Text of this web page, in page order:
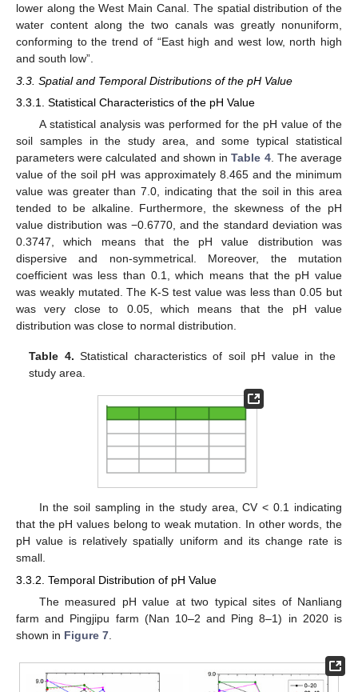
lower along the West Main Canal. The spatial distribution of the
water content along the two canals was greatly nonuniform,
conforming to the trend of “East high and west low, north high
and south low”.
3.3. Spatial and Temporal Distributions of the pH Value
3.3.1. Statistical Characteristics of the pH Value
A statistical analysis was performed for the pH value of the
soil samples in the study area, and some typical statistical
parameters were calculated and shown inTable 4. The average
value of the soil pH was approximately 8.465 and the minimum
value was greater than 7.0, indicating that the soil in this area
tended to be alkaline. Furthermore, the skewness of the pH
value distribution was −0.6770, and the standard deviation was
0.3747, which means that the pH value distribution was
dispersive and non-symmetrical. Moreover, the mutation
coefficient was less than 0.1, which means that the pH value
was weakly mutated. The K-S test value was less than 0.05 but
was very close to 0.05, which means that the pH value
distribution was close to normal distribution.
Table 4. Statistical characteristics of soil pH value in the
study area.
In the soil sampling in the study area, CV < 0.1 indicating
that the pH values belong to weak mutation. In other words, the
pH value is relatively spatially uniform and its change rate is
small.
3.3.2. Temporal Distribution of pH Value
The measured pH value at two typical sites of Nanliang
farm and Pingjipu farm (Nan 10–2 and Ping 8–1) in 2020 is
shown in Figure 7.